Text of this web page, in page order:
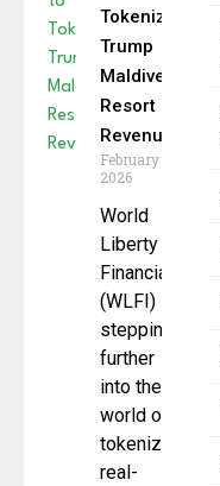
Tokenize
Trump
Maldives
Resort
Revenue
February 19,
2026
World
Liberty
Financial
(WLFI) is
stepping
further
into the
world of
tokenized
real-